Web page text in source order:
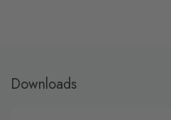
Downloads